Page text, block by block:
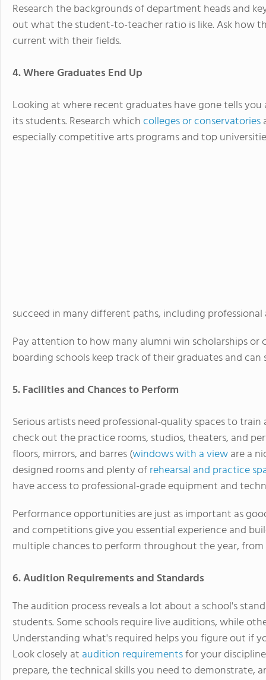
Research the backgrounds of department heads and
out what the student-to-teacher ratio is like. Ask how
current with their fields.
4. Where Graduates End Up
Looking at where recent graduates have gone tells
its students. Research whichcolleges or conservatories
especially competitive arts programs and top
succeed in many different paths, including
Pay attention to how many alumni win scholarships or
boarding schools keep track of their graduates and
5. Facilities and Chances to Perform
Serious artists need professional-quality spaces to
check out the practice rooms, studios, theaters, and
floors, mirrors, and barres (windows with a vieware a
designed rooms and plenty ofrehearsal and practice
have access to professional-grade equipment and
Performance opportunities are just as important as
and competitions give you essential experience and
multiple chances to perform throughout the year,
6. Audition Requirements and Standards
The audition process reveals a lot about a school's
students. Some schools require live auditions, while
Understanding what's required helps you figure out if
Look closely at audition requirementsfor your
prepare, the technical skills you need to demonstrate,